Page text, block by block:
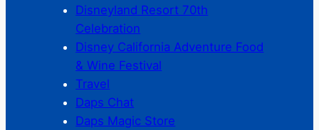
Disneyland Resort 70th
Celebration
Disney California Adventure Food
& Wine Festival
Travel
Daps Chat
Daps Magic Store